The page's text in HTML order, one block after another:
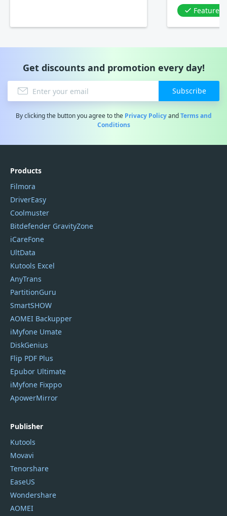
Featured
Get discounts and promotion every day!
Subscribe
By clicking the button you agree to the Privacy PolicyandTerms and
Conditions
Products
Filmora
DriverEasy
Coolmuster
Bitdefender GravityZone
iCareFone
UltData
Kutools Excel
AnyTrans
PartitionGuru
SmartSHOW
AOMEI Backupper
iMyfone Umate
DiskGenius
Flip PDF Plus
Epubor Ultimate
iMyfone Fixppo
ApowerMirror
Publisher
Kutools
Movavi
Tenorshare
EaseUS
Wondershare
AOMEI